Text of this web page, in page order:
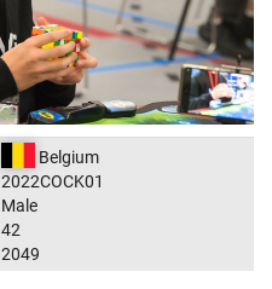
Belgium
2022COCK01
Male
42
2049